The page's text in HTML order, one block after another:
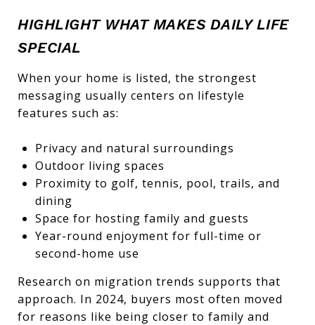
HIGHLIGHT WHAT MAKES DAILY LIFE
SPECIAL
When your home is listed, the strongest
messaging usually centers on lifestyle
features such as:
Privacy and natural surroundings
Outdoor living spaces
Proximity to golf, tennis, pool, trails, and
dining
Space for hosting family and guests
Year-round enjoyment for full-time or
second-home use
Research on migration trends supports that
approach. In 2024, buyers most often moved
for reasons like being closer to family and